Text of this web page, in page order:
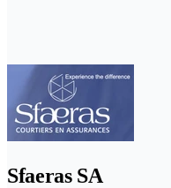
Sfaeras SA